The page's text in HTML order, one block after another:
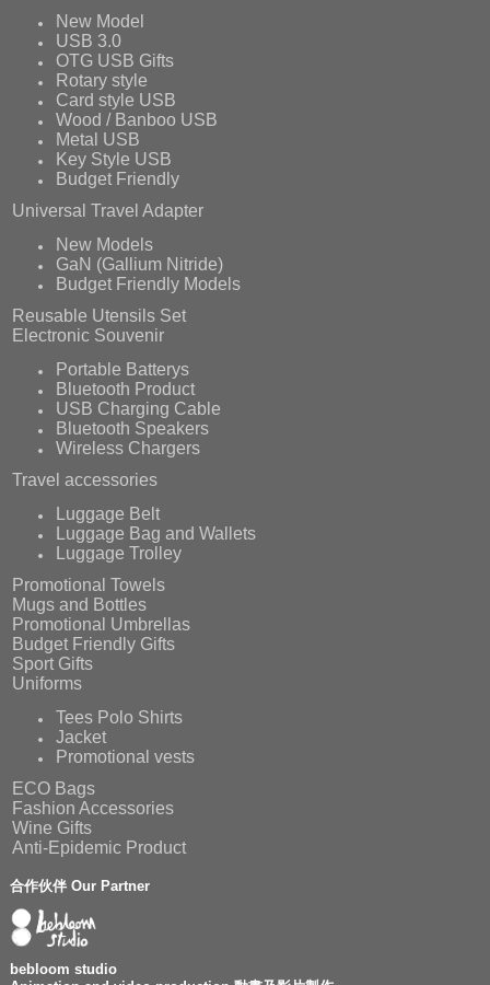
New Model
USB 3.0
OTG USB Gifts
Rotary style
Card style USB
Wood / Banboo USB
Metal USB
Key Style USB
Budget Friendly
Universal Travel Adapter
New Models
GaN (Gallium Nitride)
Budget Friendly Models
Reusable Utensils Set
Electronic Souvenir
Portable Batterys
Bluetooth Product
USB Charging Cable
Bluetooth Speakers
Wireless Chargers
Travel accessories
Luggage Belt
Luggage Bag and Wallets
Luggage Trolley
Promotional Towels
Mugs and Bottles
Promotional Umbrellas
Budget Friendly Gifts
Sport Gifts
Uniforms
Tees Polo Shirts
Jacket
Promotional vests
ECO Bags
Fashion Accessories
Wine Gifts
Anti-Epidemic Product
合作伙伴 Our Partner
bebloom studio